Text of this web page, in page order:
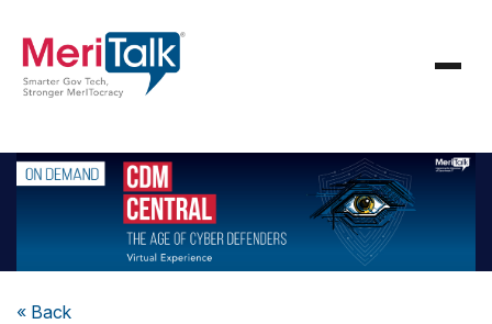
« Back